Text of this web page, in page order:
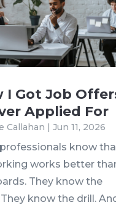
I Got Job
Applied For
Callahan | Jun 11, 2026
know
works better
They know the
know the drill.